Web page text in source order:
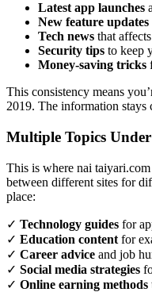
Latest app launches
New feature updates
Tech news that
Security tips to keep
Money-saving tricks
This consistency means
2019. The information stays
Multiple Topics
This is where nai
between different sites for
place:
✓ Technology guides for
✓ Education content for
✓ Career advice and job
✓ Social media strategies
✓ Online earning methods